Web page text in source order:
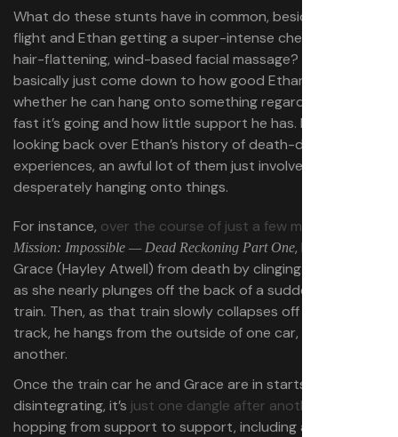
What do these stunts have in common, besides planes in
flight and Ethan getting a super-intense cheek-flapping,
hair-flattening, wind-based facial massage? They
basically just come down to how good Ethan’s grip is,
whether he can hang onto something regardless of how
fast it’s going and how little support he has. In fact,
looking back over Ethan’s history of death-defying
experiences, an awful lot of them just involve
desperately hanging onto things.
For instance, over the course of just a few minutes
Mission: Impossible — Dead Reckoning Part One, Ethan saves
Grace (Hayley Atwell) from death by clinging to her hand
as she nearly plunges off the back of a suddenly braking
train. Then, as that train slowly collapses off a broken
track, he hangs from the outside of one car, then
another.
Once the train car he and Grace are in starts
disintegrating, it’s just one dangle after another
hopping from support to support, including a bit where